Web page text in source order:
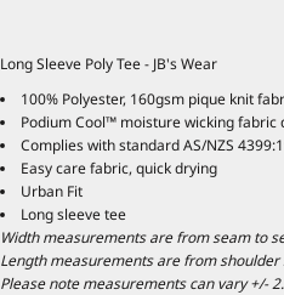
Long Sleeve Poly Tee - JB's Wear
100% Polyester, 160gsm pique knit
Podium Cool™ moisture wicking fabric
Complies with standard AS/NZS
Easy care fabric, quick drying
Urban Fit
Long sleeve tee
Width measurements are from seam to
Length measurements are from
Please note measurements can vary +/-